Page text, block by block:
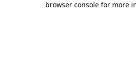
browser console for more